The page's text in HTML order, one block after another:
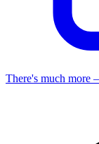
There's much more